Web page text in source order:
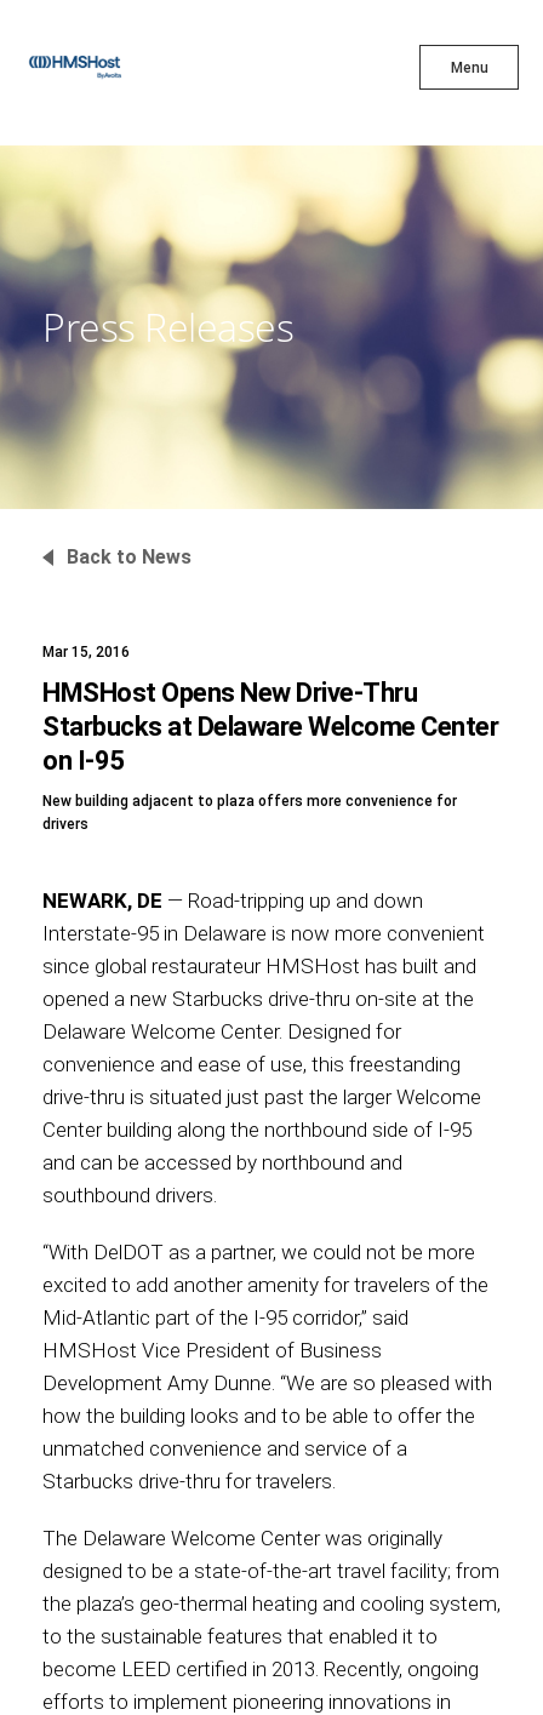
Menu
X
Innovation
Partner With Us
About
News
Contact
Associate
North America
International
Press Releases
Back to News
Mar 15, 2016
HMSHost Opens New Drive-Thru
Starbucks at Delaware Welcome Center
on I-95
New building adjacent to plaza offers more convenience for
drivers
NEWARK, DE — Road-tripping up and down
Interstate-95 in Delaware is now more convenient
since global restaurateur HMSHost has built and
opened a new Starbucks drive-thru on-site at the
Delaware Welcome Center. Designed for
convenience and ease of use, this freestanding
drive-thru is situated just past the larger Welcome
Center building along the northbound side of I-95
and can be accessed by northbound and
southbound drivers.
“With DelDOT as a partner, we could not be more
excited to add another amenity for travelers of the
Mid-Atlantic part of the I-95 corridor,” said
HMSHost Vice President of Business
Development Amy Dunne. “We are so pleased with
how the building looks and to be able to offer the
unmatched convenience and service of a
Starbucks drive-thru for travelers.
The Delaware Welcome Center was originally
designed to be a state-of-the-art travel facility; from
the plaza’s geo-thermal heating and cooling system,
to the sustainable features that enabled it to
become LEED certified in 2013. Recently, ongoing
efforts to implement pioneering innovations in